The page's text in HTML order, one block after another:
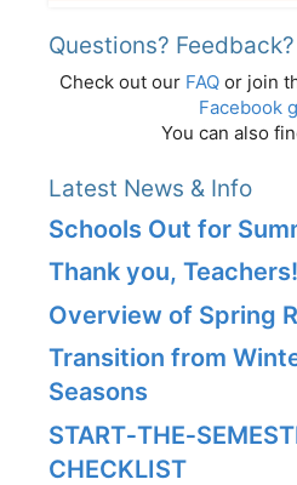
Questions? Feedback?
Check out our FAQ or join
Facebook
You can also
Latest News & Info
Schools Out for
Thank you, Teachers!
Overview of Spring
Transition from
Seasons
CHECKLIST